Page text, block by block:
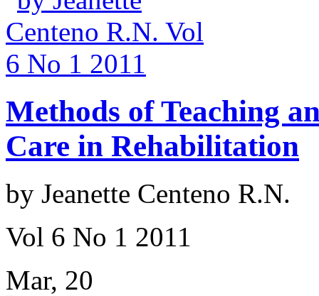
Methods of Teaching
Care in Rehabilitation
by Jeanette Centeno R.N.
Vol 6 No 1 2011
Mar, 20